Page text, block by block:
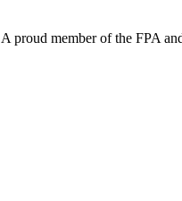
proud member of the FPA